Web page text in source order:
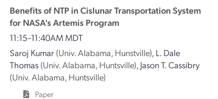
Benefits of NTP in Cislunar Transportation System
for NASA's Artemis Program
11:15–11:40AM MDT
Saroj Kumar (Univ. Alabama, Hunstville), L. Dale
Thomas (Univ. Alabama, Huntsville), Jason T. Cassibry
(Univ. Alabama, Huntsville)
Paper